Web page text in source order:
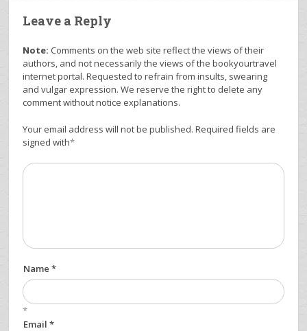
Leave a Reply
Note: Comments on the web site reflect the views of their
authors, and not necessarily the views of the bookyourtravel
internet portal. Requested to refrain from insults, swearing
and vulgar expression. We reserve the right to delete any
comment without notice explanations.
Your email address will not be published. Required fields are
signed with*
Name *
*
Email *